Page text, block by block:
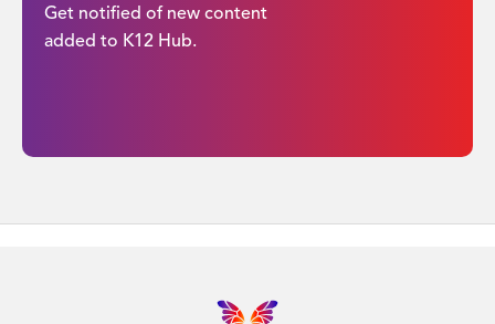
Get notified of new content
added to K12 Hub.